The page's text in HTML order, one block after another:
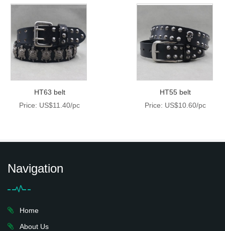
HT63 belt
Price: US$11.40/pc
HT55 belt
Price: US$10.60/pc
Navigation
Home
About Us